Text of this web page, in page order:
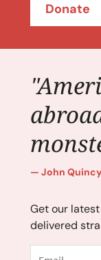
Donate
John
Get our
delivered